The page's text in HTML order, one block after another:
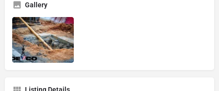
Gallery